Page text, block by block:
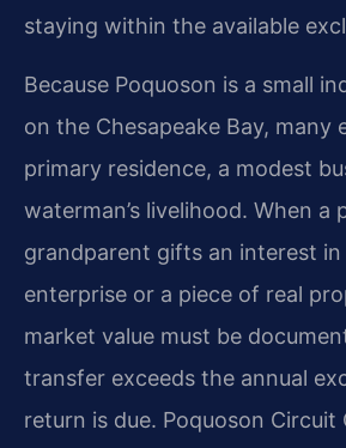
staying within the available
Because Poquoson is a small
on the Chesapeake Bay, many
primary residence, a modest
waterman’s livelihood. When a
grandparent gifts an interest in
enterprise or a piece of real
market value must be
transfer exceeds the annual
return is due. Poquoson